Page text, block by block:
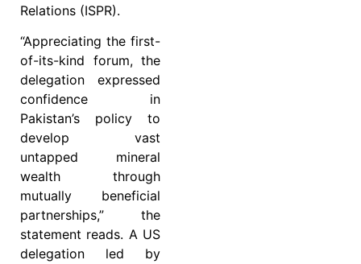
Relations (ISPR).
“Appreciating the first-
of-its-kind forum, the
delegation expressed
confidence in
Pakistan’s policy to
develop vast
untapped mineral
wealth through
mutually beneficial
partnerships,” the
statement reads. A US
delegation led by